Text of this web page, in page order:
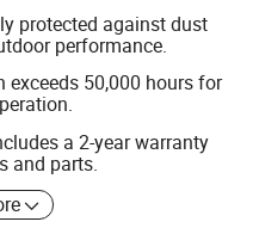
protected against dust
performance.
50,000 hours for
a 2-year warranty
and parts.